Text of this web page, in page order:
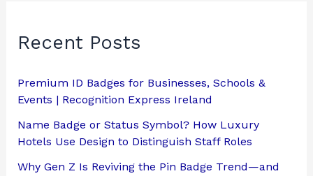
Recent Posts
Premium ID Badges for Businesses, Schools &
Events | Recognition Express Ireland
Name Badge or Status Symbol? How Luxury
Hotels Use Design to Distinguish Staff Roles
Why Gen Z Is Reviving the Pin Badge Trend—and